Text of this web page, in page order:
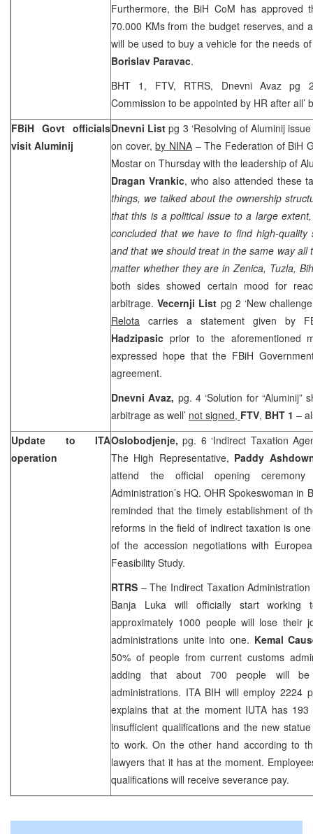
Furthermore, the BiH CoM has approved
70.000 KMs from the budget reserves, and
will be used to buy a vehicle for the needs
Borislav Paravac.
BHT 1, FTV, RTRS, Dnevni Avaz pg
Commission to be appointed by HR after all’
FBiH Govt officials
visit Aluminij
Dnevni List pg 3 ‘Resolving of Aluminij
on cover,by NINA – The Federation of BiH
Mostar on Thursday with the leadership of
Dragan Vrankic, who also attended these
things, we talked about the ownership
that this is a political issue to a large
concluded that we have to find high-quality
and that we should treat in the same way all
matter whether they are in Zenica, Tuzla,
both sides showed certain mood for
arbitrage.Vecernji List pg 2 ‘New
Relota carries a statement given by
Hadzipasic prior to the aforementioned
expressed hope that the FBiH
agreement.
Dnevni Avaz, pg. 4 ‘Solution for
arbitrage as well’ not signed, FTV, BHT 1 –
Update to ITA
operation
Oslobodjenje,pg. 6 ‘Indirect Taxation
The High Representative, Paddy
attend the official opening
Administration’s HQ. OHR Spokeswoman in
reminded that the timely establishment of
reforms in the field of indirect taxation is
of the accession negotiations with
Feasibility Study.
RTRS – The Indirect Taxation
Banja Luka will officially start working
approximately 1000 people will lose their
administrations unite into one. Kemal
50% of people from current customs
adding that about 700 people will
administrations. ITA BIH will employ 2224
explains that at the moment IUTA has
insufficient qualifications and the new
to work. On the other hand according to
lawyers that it has at the moment.
qualifications will receive severance pay.